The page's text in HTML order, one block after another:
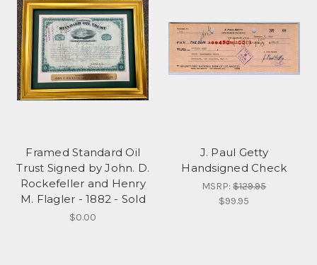
Framed Standard Oil
Trust Signed by John. D.
Rockefeller and Henry
M. Flagler - 1882 - Sold
$0.00
J. Paul Getty
Handsigned Check
MSRP:$129.95
$99.95